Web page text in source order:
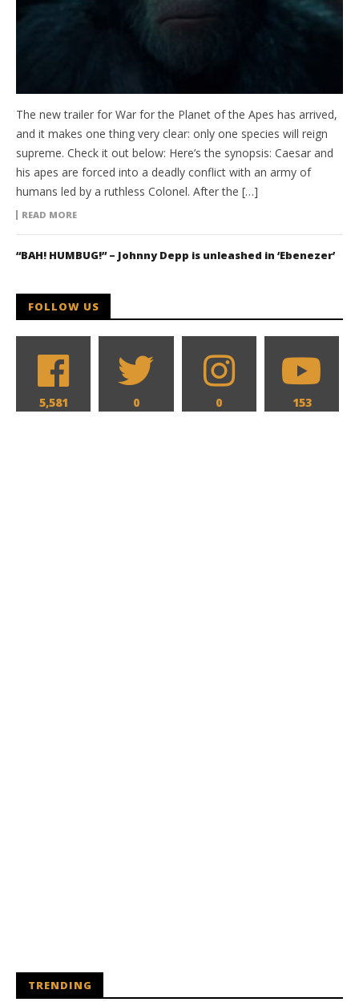
The new trailer for War for the Planet of the Apes has arrived,
and it makes one thing very clear: only one species will reign
supreme. Check it out below: Here’s the synopsis: Caesar and
his apes are forced into a deadly conflict with an army of
humans led by a ruthless Colonel. After the […]
READ MORE
“BAH! HUMBUG!” – Johnny Depp is unleashed in ‘Ebenezer’
FOLLOW US
5,581 0 0 153
TRENDING